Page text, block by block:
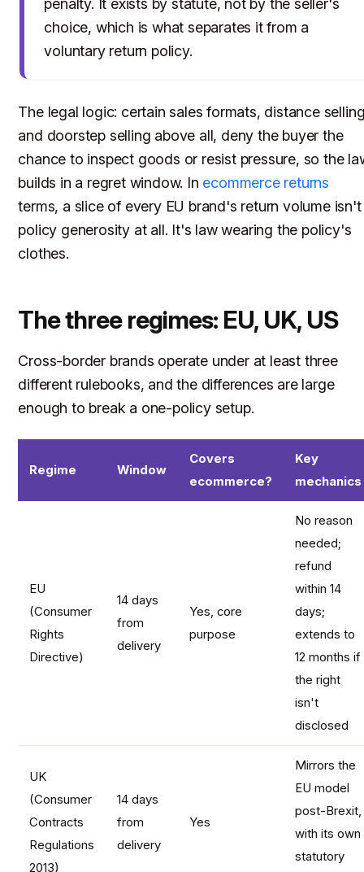
penalty. It exists by statute, not by the seller's
choice, which is what separates it from a
voluntary return policy.
The legal logic: certain sales formats, distance
and doorstep selling above all, deny the buyer the
chance to inspect goods or resist pressure, so the
builds in a regret window. In ecommerce returns
terms, a slice of every EU brand's return volume isn't
policy generosity at all. It's law wearing the policy's
clothes.
The three regimes: EU, UK, US
Cross-border brands operate under at least three
different rulebooks, and the differences are large
enough to break a one-policy setup.
Regime Window
Covers
ecommerce?
Key
mechanics
EU
(Consumer
Rights
Directive)
14 days
from
delivery
Yes, core
purpose
No reason
needed;
refund
within 14
days;
extends to
12 months if
the right
isn't
disclosed
UK
(Consumer
Contracts
Regulations
2013)
14 days
from
delivery
Yes
Mirrors the
EU model
post-Brexit,
with its own
statutory